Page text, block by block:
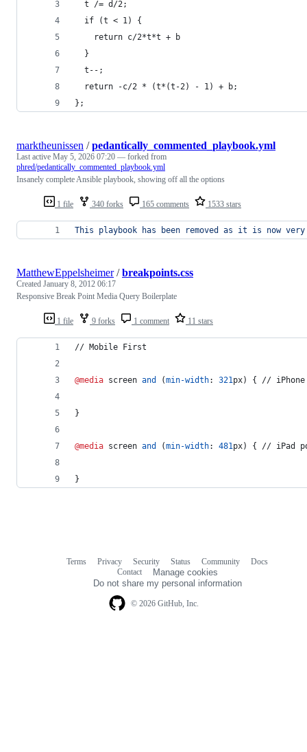
  t /= d/2;
  if (t < 1) {
    return c/2*t*t + b
  }
  t--;
  return -c/2 * (t*(t-2) - 1) + b;
};
1 file 340 forks 165 comments 1533 stars
marktheunissen /pedantically_commented_playbook.yml
Last active May 5, 2026 07:20 — forked from
phred/pedantically_commented_playbook.yml
Insanely complete Ansible playbook, showing off all the options
This playbook has been removed as it is now
1 file 9 forks 1 comment 11 stars
MatthewEppelsheimer/breakpoints.css
Created January 8, 2012 06:17
Responsive Break Point Media Query Boilerplate
// Mobile First
@media screen and (min-width: 321px) { // iPhone
}
@media screen and (min-width: 481px) { // iPad
}
© 2026 GitHub, Inc.
Terms Privacy Security Status Community
Docs
Contact
Manage cookies
Do not share my personal information